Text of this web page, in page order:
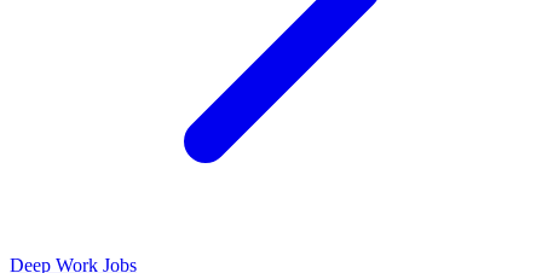
Deep Work Jobs